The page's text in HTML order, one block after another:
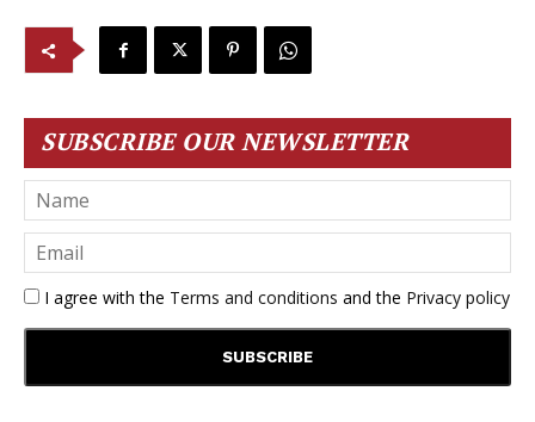
SUBSCRIBE OUR NEWSLETTER
I agree with the Terms and conditions and the Privacy policy